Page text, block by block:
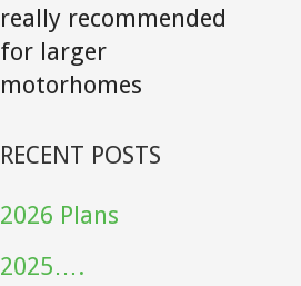
really recommended
for larger
motorhomes
RECENT POSTS
2026 Plans
2025….